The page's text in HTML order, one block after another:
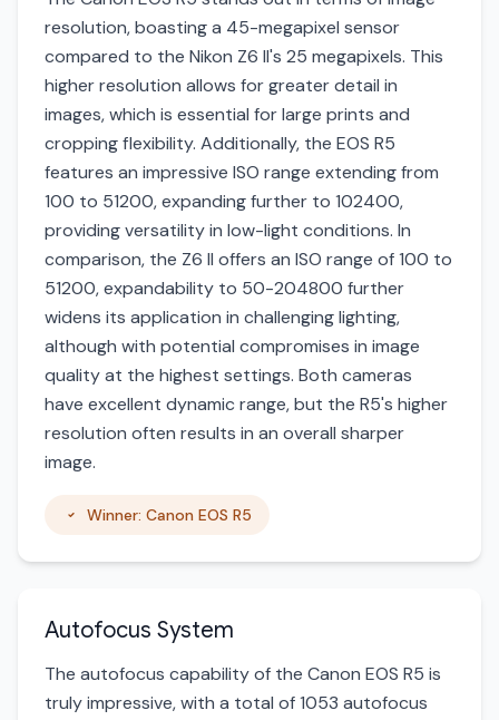
resolution, boasting a 45-megapixel sensor
compared to the Nikon Z6 II's 25 megapixels. This
higher resolution allows for greater detail in
images, which is essential for large prints and
cropping flexibility. Additionally, the EOS R5
features an impressive ISO range extending from
100 to 51200, expanding further to 102400,
providing versatility in low-light conditions. In
comparison, the Z6 II offers an ISO range of 100 to
51200, expandability to 50-204800 further
widens its application in challenging lighting,
although with potential compromises in image
quality at the highest settings. Both cameras
have excellent dynamic range, but the R5's higher
resolution often results in an overall sharper
image.
Winner: Canon EOS R5
Autofocus System
The autofocus capability of the Canon EOS R5 is
truly impressive, with a total of 1053 autofocus